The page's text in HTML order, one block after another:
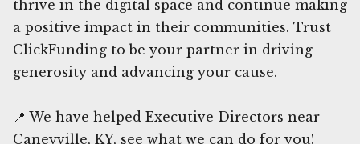
thrive in the digital space and continue making
a positive impact in their communities. Trust
ClickFunding to be your partner in driving
generosity and advancing your cause.
📍 We have helped Executive Directors near
Caneyville, KY, see what we can do for you!